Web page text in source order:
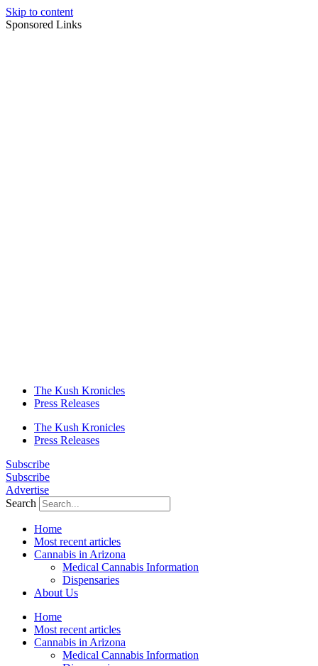
Skip to content
Sponsored Links
The Kush Kronicles
Press Releases
The Kush Kronicles
Press Releases
Subscribe
Subscribe
Advertise
Search
Home
Most recent articles
Cannabis in Arizona
Medical Cannabis Information
Dispensaries
About Us
Home
Most recent articles
Cannabis in Arizona
Medical Cannabis Information